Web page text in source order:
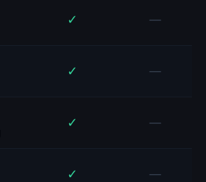
✓ —
✓ —
✓ —
✓ —